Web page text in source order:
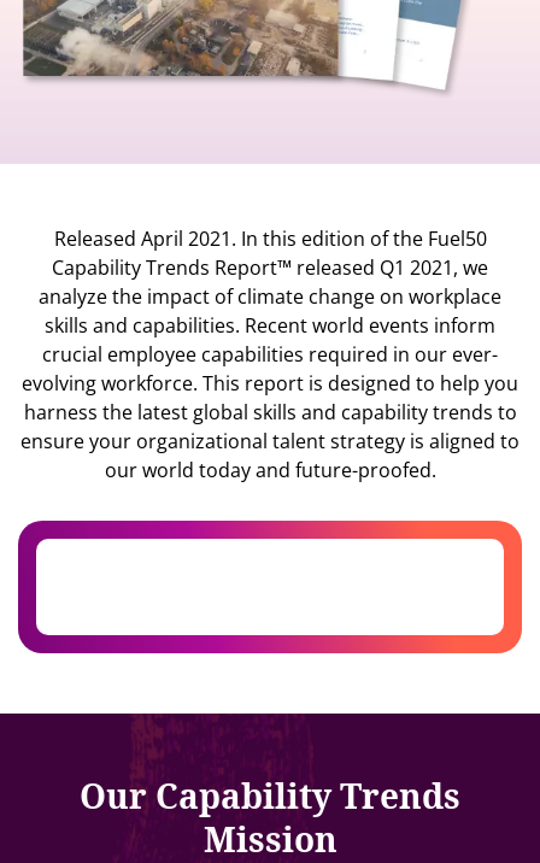
Released April 2021. In this edition of the Fuel50
Capability Trends Report™ released Q1 2021, we
analyze the impact of climate change on workplace
skills and capabilities. Recent world events inform
crucial employee capabilities required in our ever-
evolving workforce. This report is designed to help you
harness the latest global skills and capability trends to
ensure your organizational talent strategy is aligned to
our world today and future-proofed.
Our Capability Trends
Mission